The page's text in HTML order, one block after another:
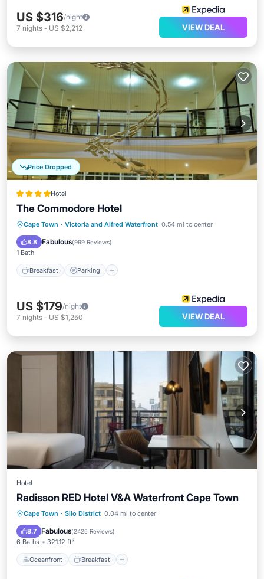
US $316/night
7 nights - US $2,212 VIEW DEAL
Price Dropped
Hotel
The Commodore Hotel
Cape Town · Victoria and Alfred Waterfront 0.54 mi to center
8.8 Fabulous(999 Reviews)
1 Bath
Breakfast Parking
Breakfast
US $179/night
7 nights - US $1,250 VIEW DEAL
Hotel
Radisson RED Hotel V&A Waterfront Cape Town
Cape Town · Silo District 0.04 mi to center
8.7 Fabulous(2425 Reviews)
6 Baths 321.12 ft²
Oceanfront Breakfast
Oceanfront
Breakfast
EV Charge Station